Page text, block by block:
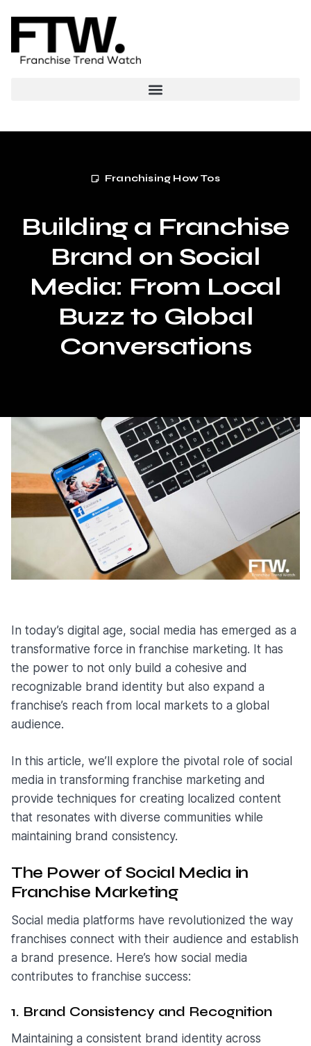
Franchising How Tos
Building a Franchise
Brand on Social
Media: From Local
Buzz to Global
Conversations
In today’s digital age, social media has emerged as a
transformative force in franchise marketing. It has
the power to not only build a cohesive and
recognizable brand identity but also expand a
franchise’s reach from local markets to a global
audience.
In this article, we’ll explore the pivotal role of social
media in transforming franchise marketing and
provide techniques for creating localized content
that resonates with diverse communities while
maintaining brand consistency.
The Power of Social Media in
Franchise Marketing
Social media platforms have revolutionized the way
franchises connect with their audience and establish
a brand presence. Here’s how social media
contributes to franchise success:
1. Brand Consistency and Recognition
Maintaining a consistent brand identity across